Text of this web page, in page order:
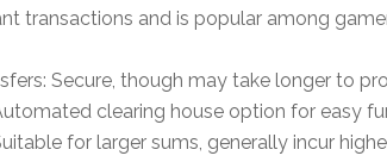
transactions and is popular among
Secure, though may take longer to
clearing house option for easy
for larger sums, generally incur